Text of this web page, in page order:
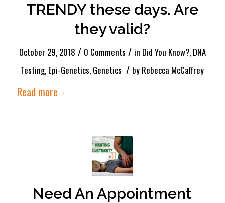
TRENDY these days. Are
they valid?
October 29, 2018 / 0 Comments / in Did You Know?, DNA
Testing, Epi-Genetics, Genetics / by Rebecca McCaffrey
Read more
Need An Appointment